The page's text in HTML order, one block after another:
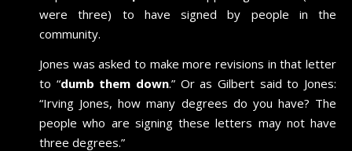
were three) to have signed by people in the
community.
Jones was asked to make more revisions in that letter
to “dumb them down.” Or as Gilbert said to Jones:
“Irving Jones, how many degrees do you have? The
people who are signing these letters may not have
three degrees.”